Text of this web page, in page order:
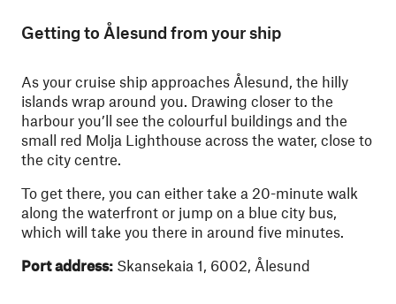
Getting to Ålesund from your ship
As your cruise ship approaches Ålesund, the hilly
islands wrap around you. Drawing closer to the
harbour you’ll see the colourful buildings and the
small red Molja Lighthouse across the water, close to
the city centre.
To get there, you can either take a 20-minute walk
along the waterfront or jump on a blue city bus,
which will take you there in around five minutes.
Port address: Skansekaia 1, 6002, Ålesund